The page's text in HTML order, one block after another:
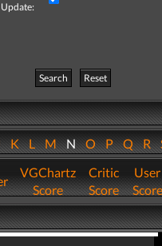
Update:
Search
Reset
KLMNOPQR
VGChartz
Score
Critic
Score
User
Score